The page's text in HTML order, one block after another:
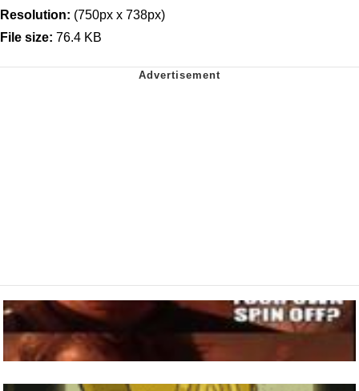
Resolution: (750px x 738px)
File size: 76.4 KB